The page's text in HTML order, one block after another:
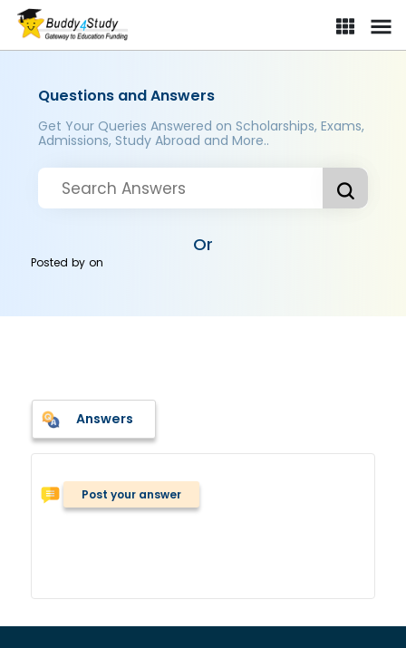
Questions and Answers
Get Your Queries Answered on Scholarships, Exams,
Admissions, Study Abroad and More..
Or
Posted byon
Answers
Post your answer